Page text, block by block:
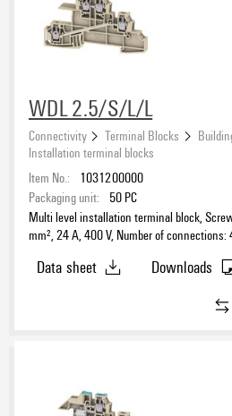
WDL 2.5/S/L/L
Connectivity Terminal Blocks
Installation terminal blocks
Item No.:
1031200000
Packaging unit:
50 PC
Multi level installation terminal block,
mm², 24 A, 400 V, Number of connections:
Data sheet
Downloads